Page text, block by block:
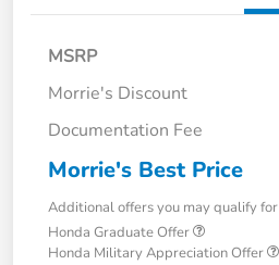
MSRP
Morrie's Discount
Documentation Fee
Morrie's Best Price
Additional offers you may qualify for
Honda Graduate Offer
Honda Military Appreciation Offer